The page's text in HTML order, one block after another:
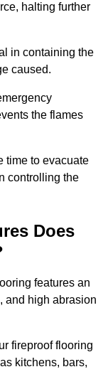
halting further
in containing the
caused.
the flames
time to evacuate
controlling the
Does
features an
and high abrasion
fireproof flooring
kitchens, bars,